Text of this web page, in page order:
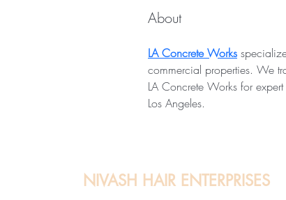
About
LA Concrete Works
commercial properties. We
LA Concrete Works for
Los Angeles.
NIVASH HAIR ENTERPRISES